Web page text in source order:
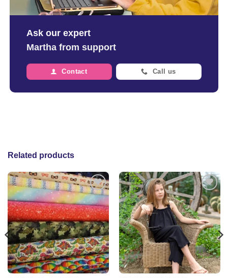
Ask our expert
Martha from support
Contact Call us
Related products
Add to
wishlist
Add to
wishlist